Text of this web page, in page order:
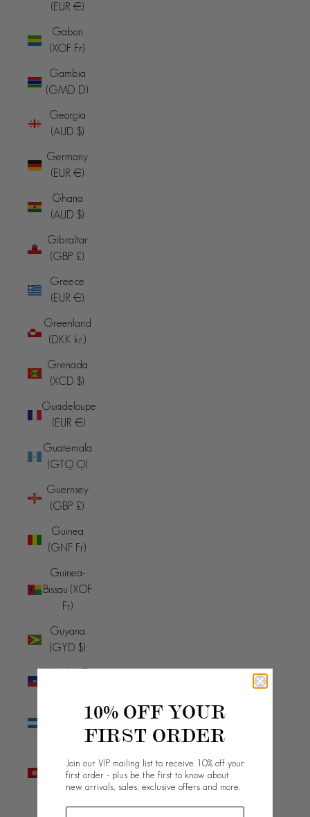
(EUR €)
Gabon
(XOF Fr)
Gambia
(GMD D)
Georgia
(AUD $)
Germany
(EUR €)
Ghana
(AUD $)
Gibraltar
(GBP £)
Greece
(EUR €)
Greenland
(DKK kr.)
Grenada
(XCD $)
Guadeloupe
(EUR €)
Guatemala
(GTQ Q)
Guernsey
(GBP £)
Guinea
(GNF Fr)
Guinea-
Bissau (XOF
Fr)
Guyana
(GYD $)
Haiti (AUD
SAR (HKD
$)
10% OFF YOUR
FIRST ORDER
Join our VIP mailing list to receive 10% off your
first order - plus be the first to know about
new arrivals, sales, exclusive offers and more.